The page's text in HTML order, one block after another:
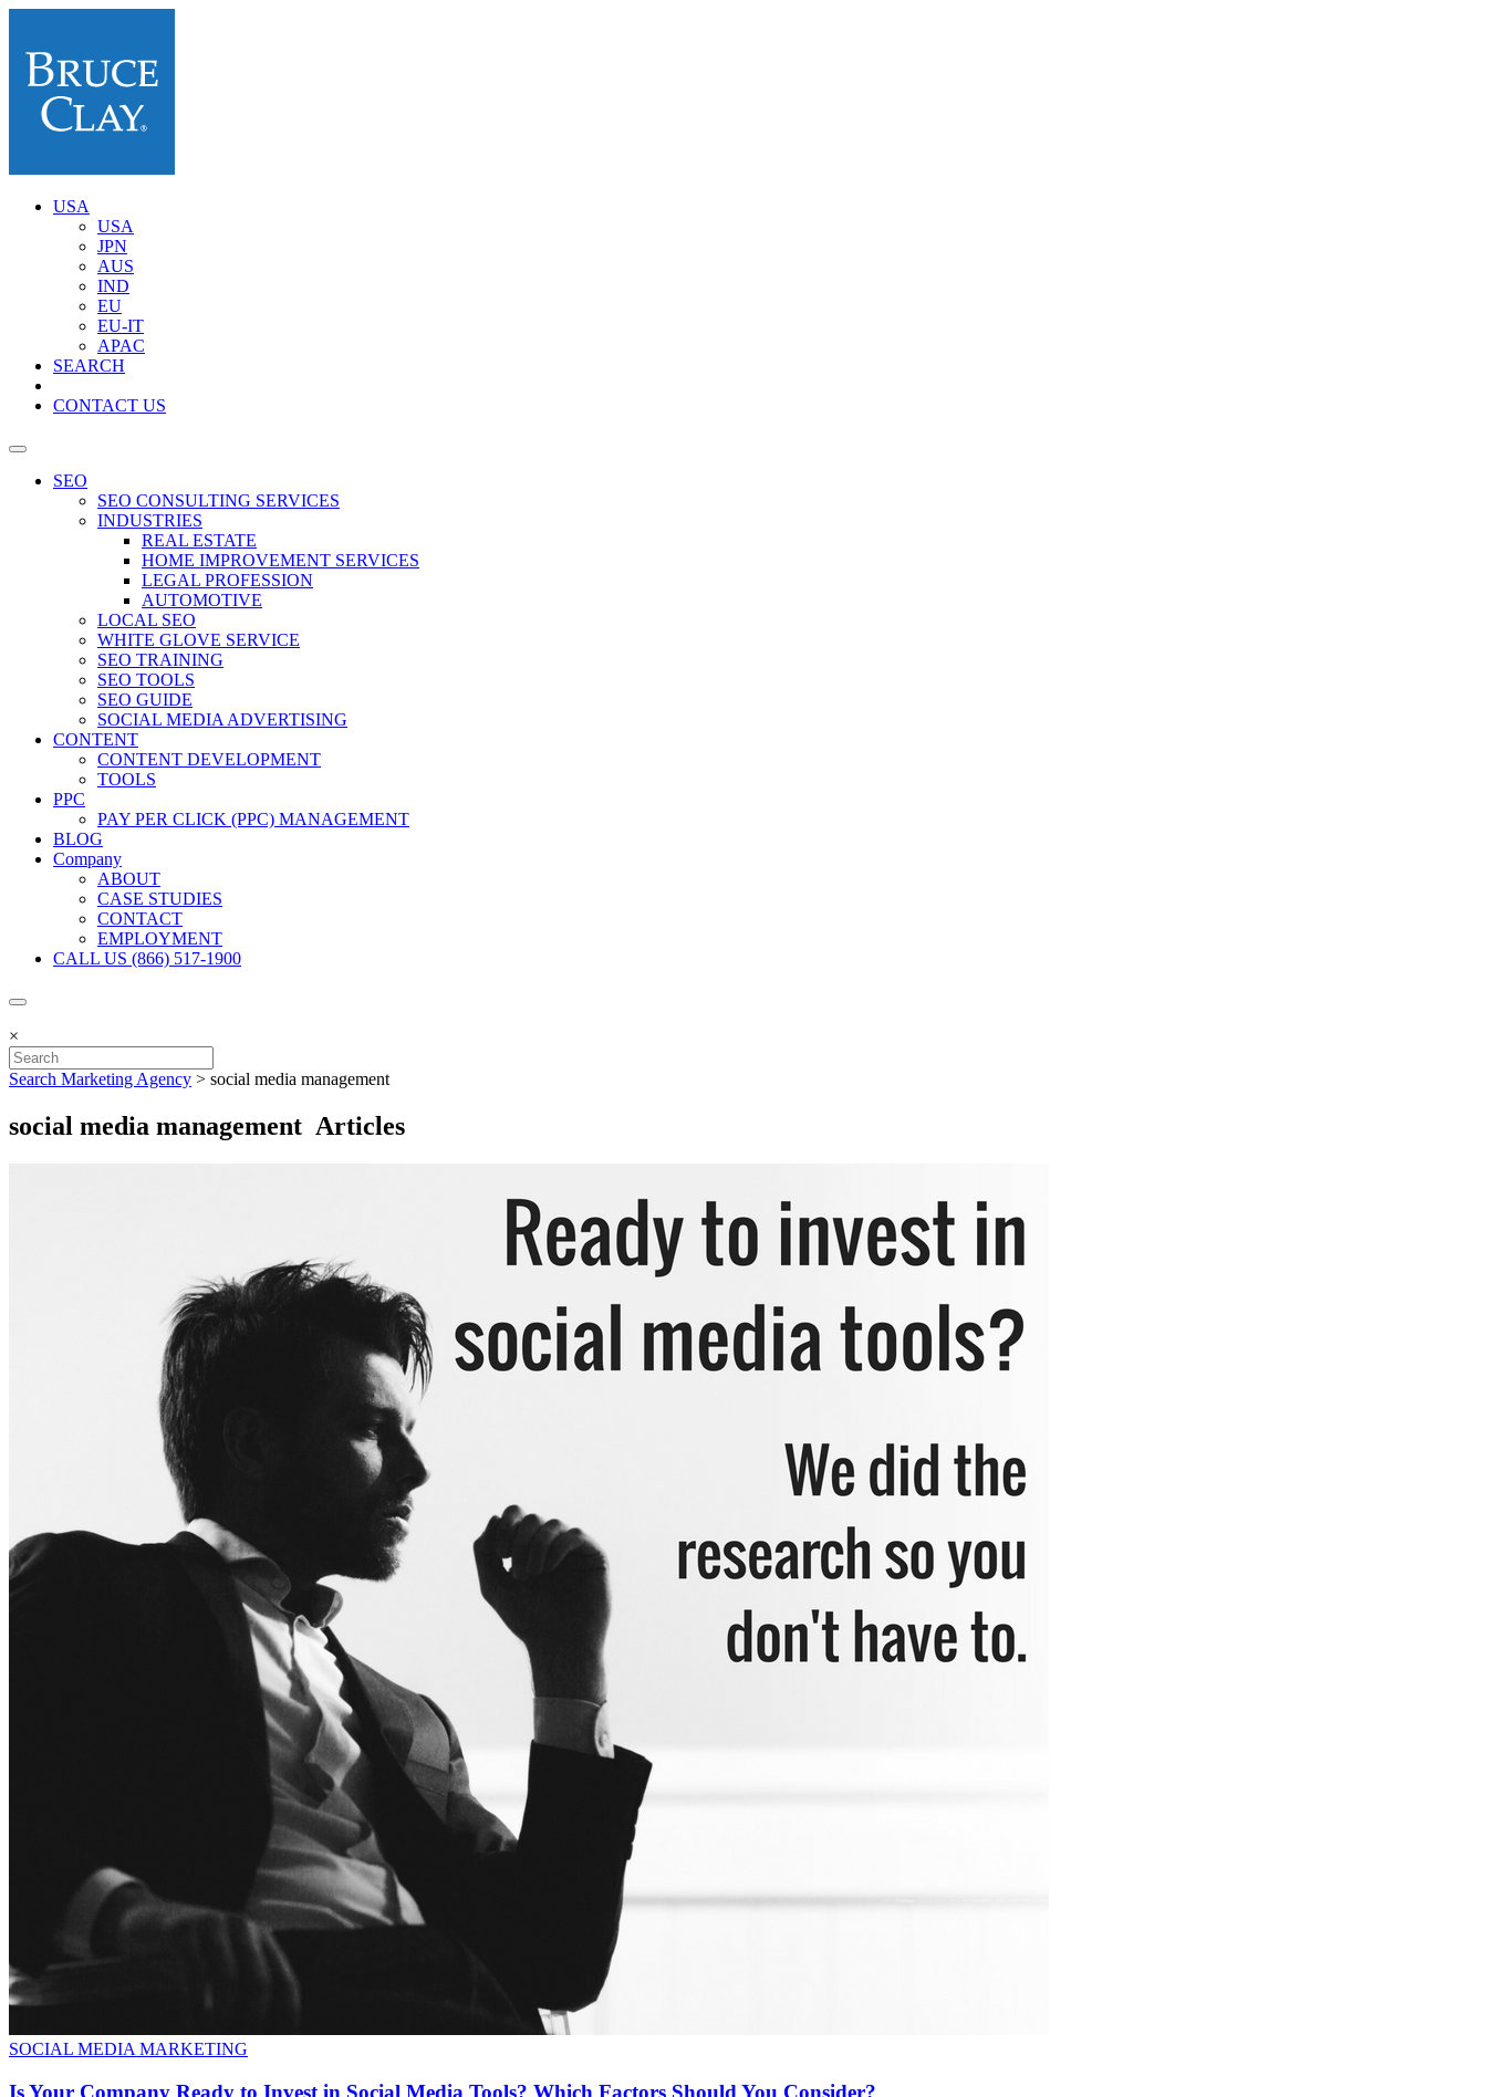
USA
USA
JPN
AUS
IND
EU
EU-IT
APAC
SEARCH
CONTACT US
SEO
SEO CONSULTING SERVICES
INDUSTRIES
REAL ESTATE
HOME IMPROVEMENT SERVICES
LEGAL PROFESSION
AUTOMOTIVE
LOCAL SEO
WHITE GLOVE SERVICE
SEO TRAINING
SEO TOOLS
SEO GUIDE
SOCIAL MEDIA ADVERTISING
CONTENT
CONTENT DEVELOPMENT
TOOLS
PPC
PAY PER CLICK (PPC) MANAGEMENT
BLOG
Company
ABOUT
CASE STUDIES
CONTACT
EMPLOYMENT
CALL US (866) 517-1900
×
Search Marketing Agency > social media management
social media management Articles
SOCIAL MEDIA MARKETING
Is Your Company Ready to Invest in Social Media Tools? Which Factors Should You Consider?